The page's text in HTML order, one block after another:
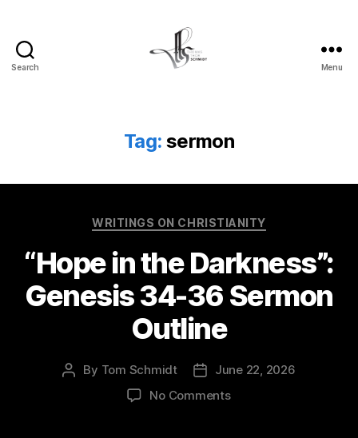
Search Menu
Tag: sermon
Categories
WRITINGS ON CHRISTIANITY
“Hope in the Darkness”:
Genesis 34-36 Sermon
Outline
Post
By Tom Schmidt
PostJune 22, 2026
No Commentson